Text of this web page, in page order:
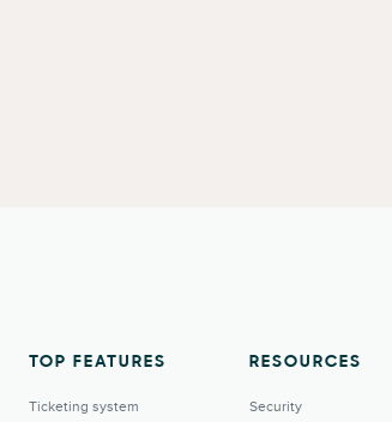
TOP FEATURES
Ticketing system
RESOURCES
Security